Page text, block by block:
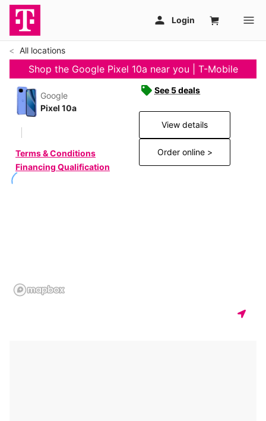
All locations
Shop the Google Pixel 10a near you | T-Mobile
Google
Pixel 10a
Terms & Conditions
Financing Qualification
See 5 deals
View details
Order online >